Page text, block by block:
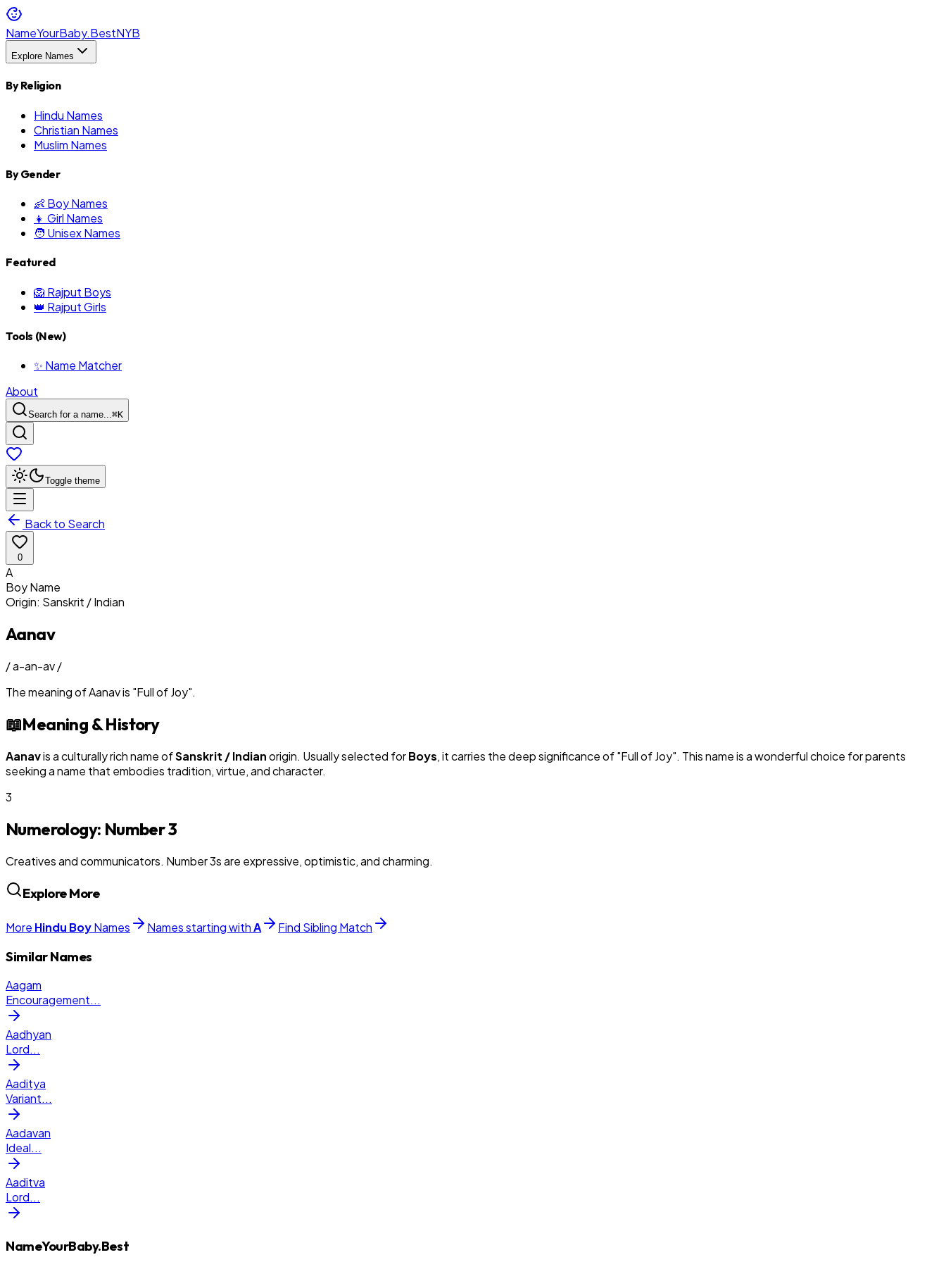
NameYourBaby.BestNYB
Explore Names
By Religion
Hindu Names
Christian Names
Muslim Names
By Gender
👶 Boy Names
👧 Girl Names
🧑 Unisex Names
Featured
🦁 Rajput Boys
👑 Rajput Girls
Tools (New)
✨ Name Matcher
About
Search for a name...⌘K
Toggle theme
Back to Search
0
A
BoyName
Origin: Sanskrit / Indian
Aanav
/a-an-av/
The meaning ofAanavis "Full of Joy".
📖Meaning & History
Aanavis a culturally rich name ofSanskrit / Indianorigin. Usually selected forBoys, it carries the deep significance of "Full of Joy". This name is a wonderful choice for parents
seeking a name that embodies tradition, virtue, and character.
3
Numerology: Number3
Creatives and communicators. Number 3s are expressive, optimistic, and charming.
Explore More
More Hindu BoyNames Names starting withA Find Sibling Match
Similar Names
Aagam
Encouragement...
Aadhyan
Lord...
Aaditya
Variant...
Aadavan
Ideal...
Aaditva
Lord...
NameYourBaby.Best